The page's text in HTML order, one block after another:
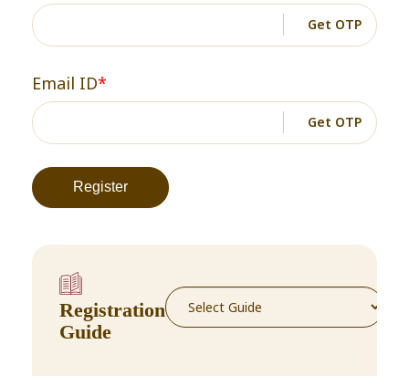
Get OTP
Email ID*
Get OTP
Registration
Guide